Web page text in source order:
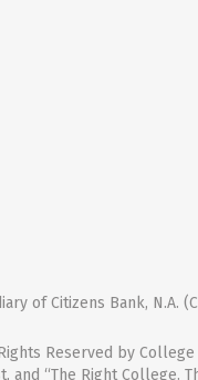
of Citizens Bank, N.A.
Reserved by College
and “The Right